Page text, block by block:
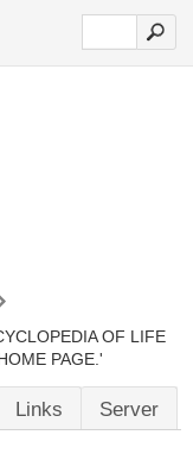
OF LIFE
PAGE.'
Links Server